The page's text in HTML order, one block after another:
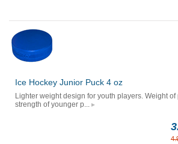
Ice Hockey Junior Puck 4 oz
Lighter weight design for youth players. Weight of
strength of younger p...